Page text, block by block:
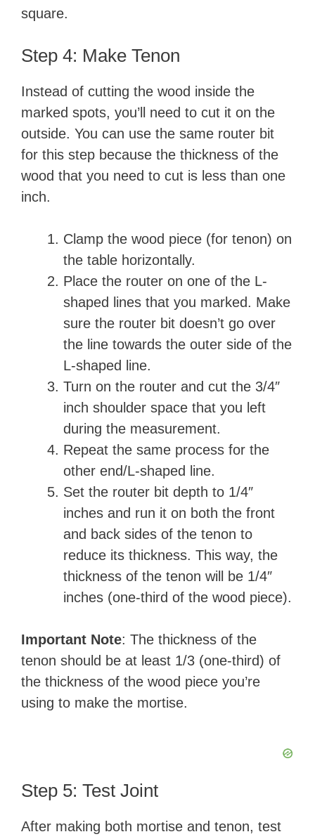
square.
Step 4: Make Tenon
Instead of cutting the wood inside the
marked spots, you’ll need to cut it on the
outside. You can use the same router bit
for this step because the thickness of the
wood that you need to cut is less than one
inch.
Clamp the wood piece (for tenon) on
the table horizontally.
Place the router on one of the L-
shaped lines that you marked. Make
sure the router bit doesn’t go over
the line towards the outer side of the
L-shaped line.
Turn on the router and cut the 3/4″
inch shoulder space that you left
during the measurement.
Repeat the same process for the
other end/L-shaped line.
Set the router bit depth to 1/4″
inches and run it on both the front
and back sides of the tenon to
reduce its thickness. This way, the
thickness of the tenon will be 1/4″
inches (one-third of the wood piece).
Important Note: The thickness of the
tenon should be at least 1/3 (one-third) of
the thickness of the wood piece you’re
using to make the mortise.
Step 5: Test Joint
After making both mortise and tenon, test